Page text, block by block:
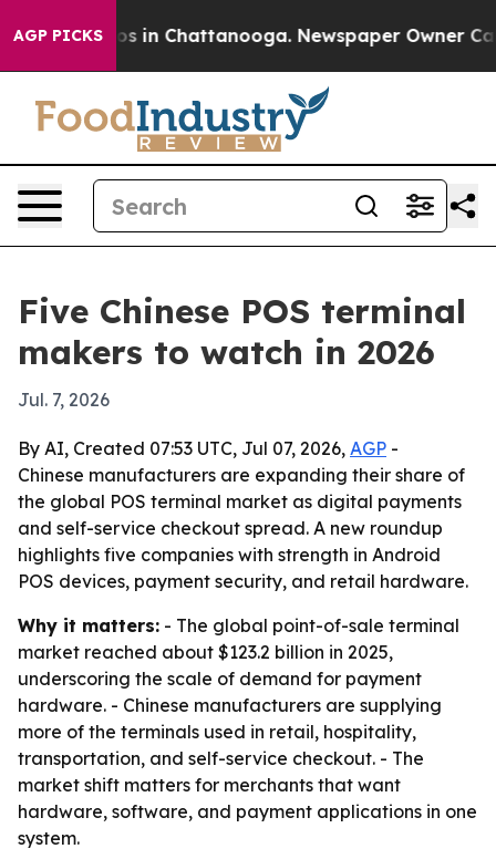
AGP PICKS
Chaos in Chattanooga. Newspaper Owner Calls
Five Chinese POS terminal
makers to watch in 2026
Jul. 7, 2026
By AI, Created 07:53 UTC, Jul 07, 2026, AGP -
Chinese manufacturers are expanding their share of
the global POS terminal market as digital payments
and self-service checkout spread. A new roundup
highlights five companies with strength in Android
POS devices, payment security, and retail hardware.
Why it matters: - The global point-of-sale terminal
market reached about $123.2 billion in 2025,
underscoring the scale of demand for payment
hardware. - Chinese manufacturers are supplying
more of the terminals used in retail, hospitality,
transportation, and self-service checkout. - The
market shift matters for merchants that want
hardware, software, and payment applications in one
system.